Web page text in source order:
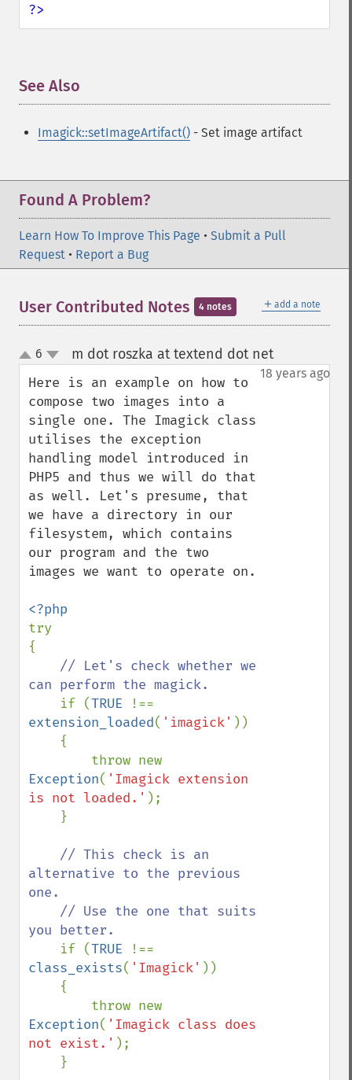
?>
See Also
Imagick::setImageArtifact() - Set image artifact
Found A Problem?
Learn How To Improve This Page • Submit a Pull
Request • Report a Bug
＋ add a note
User Contributed Notes 4 notes
up
down
6 m dot roszka at textend dot net¶
18 years ago
Here is an example on how to
compose two images into a
single one. The Imagick class
utilises the exception
handling model introduced in
PHP5 and thus we will do that
as well. Let's presume, that
we have a directory in our
filesystem, which contains
our program and the two
images we want to operate on.
try
{
// Let's check whether we
can perform the magick.
if (TRUE
extension_loaded( 'imagick' ))
Exception( 'Imagick extension
is not loaded.' );
// This check is an
alternative to the previous
one.
you better.
if (TRUE
class_exists( 'Imagick' ))
Exception( 'Imagick class does
not exist.' );